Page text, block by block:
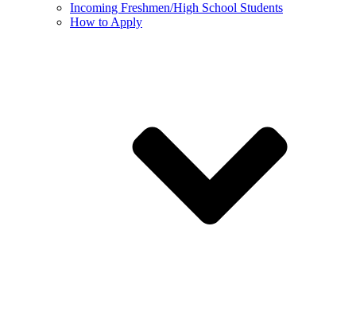
Incoming Freshmen/High School Students
How to Apply